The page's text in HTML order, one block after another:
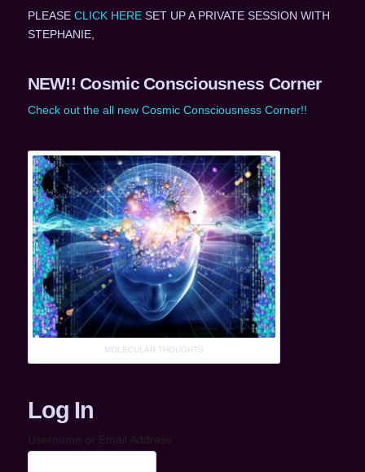
PLEASE CLICK HERESET UP A PRIVATE SESSION WITH
STEPHANIE,
NEW!! Cosmic Consciousness Corner
Check out the all new Cosmic Consciousness Corner!!
MOLECULAR THOUGHTS
Log In
Username or Email Address